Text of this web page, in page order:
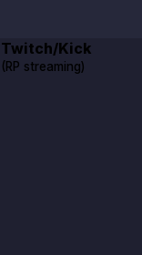
Twitch/Kick
(RP streaming)